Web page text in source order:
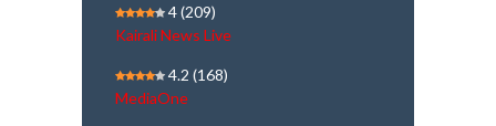
4(209)
Kairali News Live
4.2 (168)
MediaOne